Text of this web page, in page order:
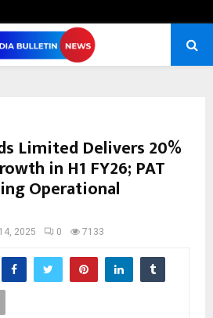
Limited Delivers 20%
in H1 FY26; PAT
Operational
2025 0 7133